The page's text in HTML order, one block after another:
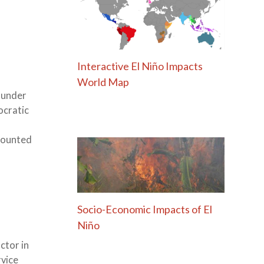
in
Interactive El Niño Impacts
World Map
Socio-Economic Impacts of El
Niño